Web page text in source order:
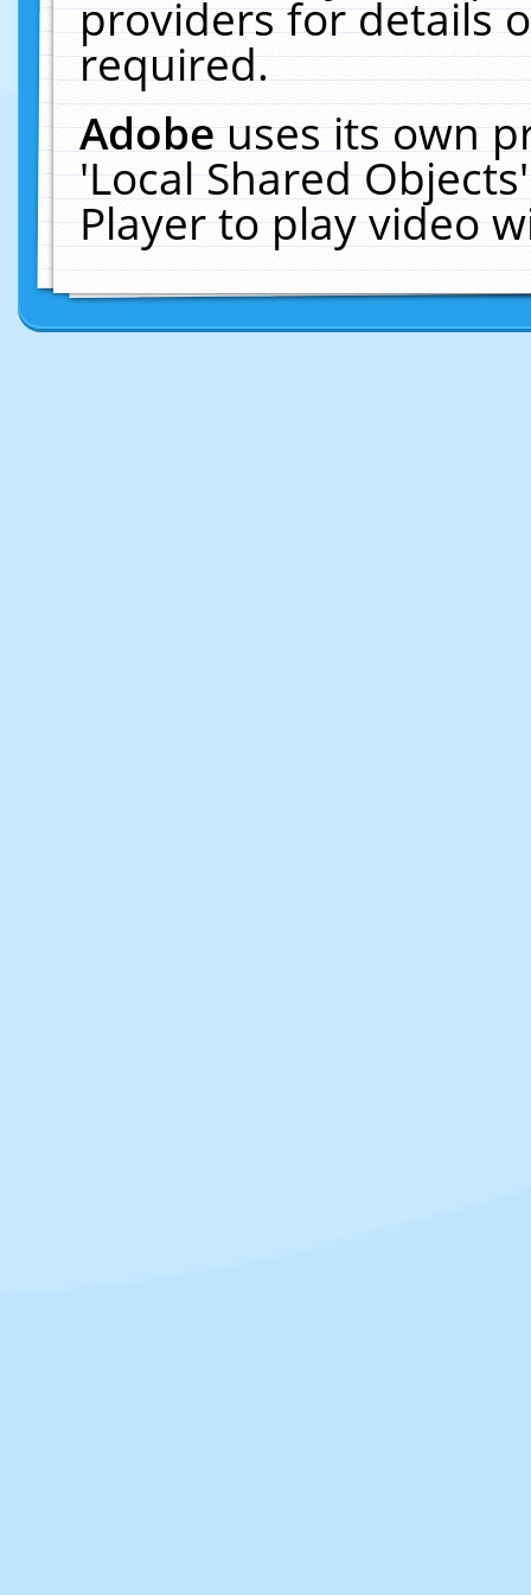
providers for details
required.
Adobeuses its own
'Local Shared
Player to play video